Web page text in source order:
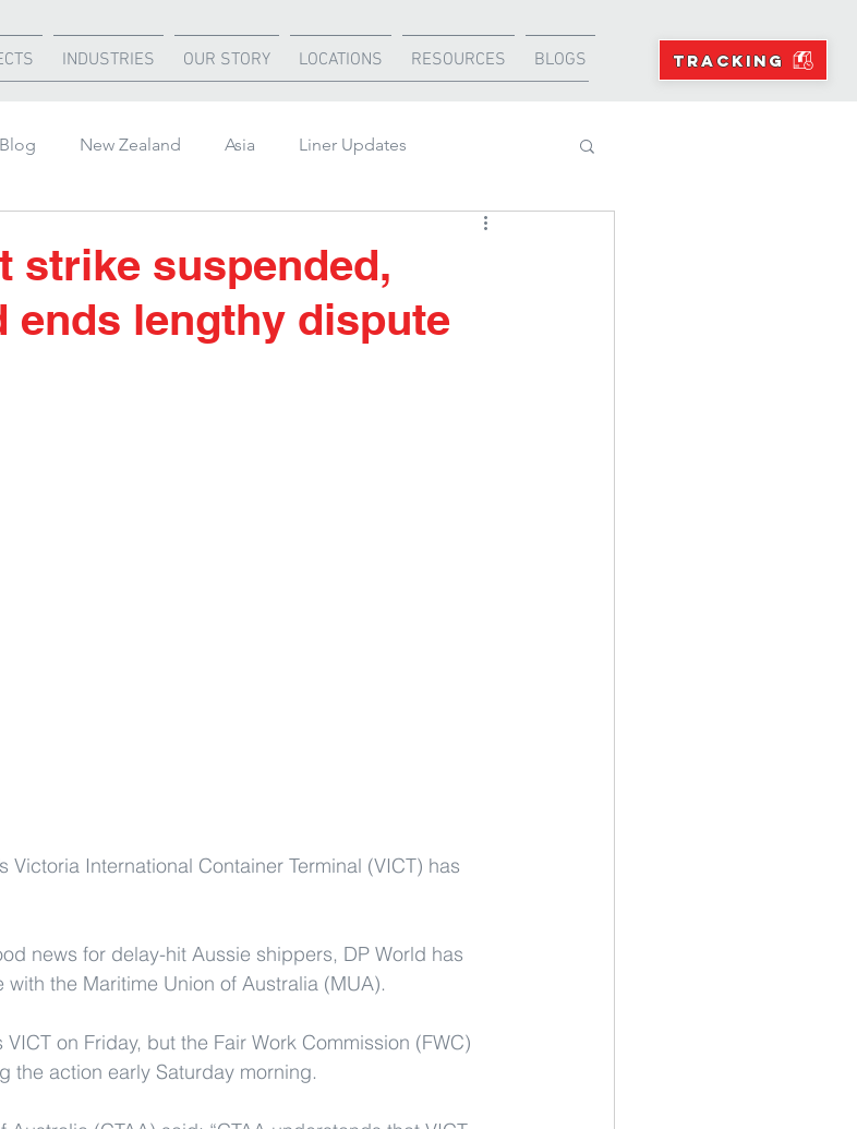
INDUSTRIES OUR STORY LOCATIONS RESOURCES BLOGS TRACKING
Blog New Zealand Asia Liner Updates
strike suspended,
ends lengthy dispute
Victoria International Container Terminal (VICT) has
news for delay-hit Aussie shippers, DP World has
the Maritime Union of Australia (MUA).
on Friday, but the Fair Work Commission (FWC)
the action early Saturday morning.